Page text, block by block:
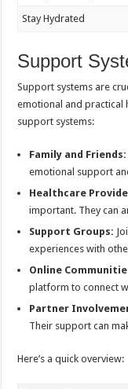
Stay Hydrated
Support
Support systems are
emotional and practical
support systems:
Family and Friends:
emotional support
Healthcare
important. They can
Support Groups:
experiences with
Online
platform to connect
Partner
Their support can
Here’s a quick overview: